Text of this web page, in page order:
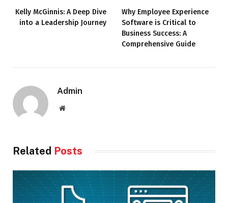
Kelly McGinnis: A Deep Dive
into a Leadership Journey
Why Employee Experience
Software is Critical to
Business Success: A
Comprehensive Guide
Admin
Website
Related Posts